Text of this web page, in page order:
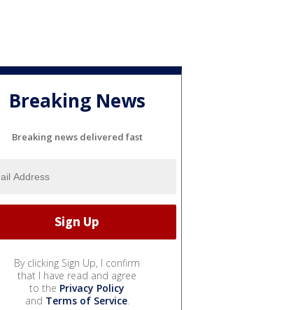
Breaking News
Breaking news delivered fast
By clicking Sign Up, I confirm
that I have read and agree
to the Privacy Policy
and Terms of Service.